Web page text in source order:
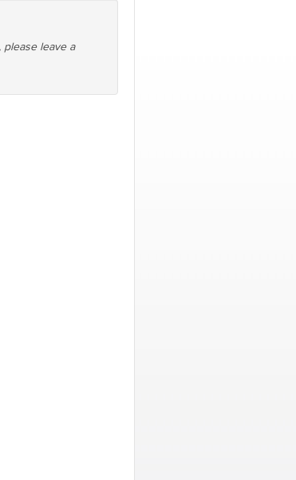
please leave a